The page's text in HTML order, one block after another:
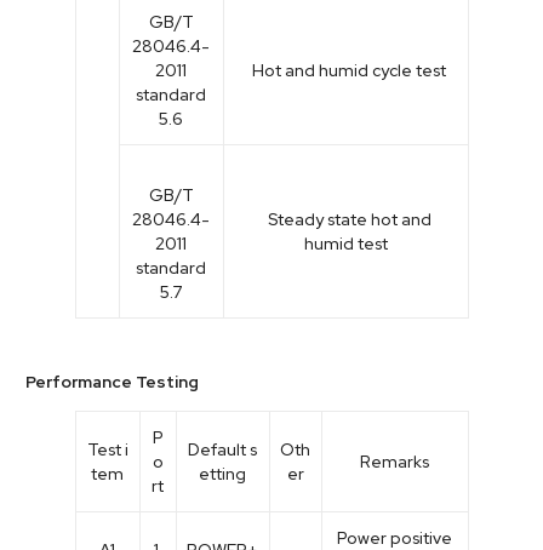
GB/T
28046.4-
2011
standard
5.6
Hot and humid cycle test
GB/T
28046.4-
2011
standard
5.7
Steady state hot and
humid test
Performance Testing
Test i
tem
P
o
rt
Default s
etting
Oth
er
Remarks
Power positive